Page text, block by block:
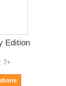
Edition
7+